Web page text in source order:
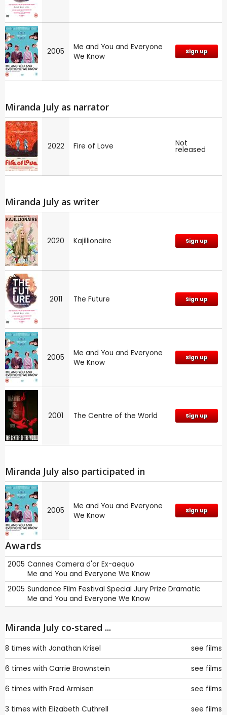
2005
Me and You and Everyone
We Know
Sign up
Miranda July as narrator
2022 Fire of Love Not
released
Miranda July as writer
2020 Kajillionaire Sign up
2011 The Future Sign up
2005
Me and You and Everyone
We Know
Sign up
2001 The Centre of the World Sign up
Miranda July also participated in
2005
Me and You and Everyone
We Know
Sign up
Awards
2005 Cannes Camera d'or Ex-aequo
Me and You and Everyone We Know
2005 Sundance Film Festival Special Jury Prize Dramatic
Me and You and Everyone We Know
Miranda July co-stared ...
8 times with Jonathan Krisel see films
6 times with Carrie Brownstein see films
6 times with Fred Armisen see films
3 times with Elizabeth Cuthrell see films